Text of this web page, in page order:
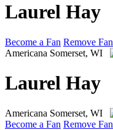
Laurel Hay
Become a Fan Remove Fan
Americana Somerset, WI
Laurel Hay
Americana Somerset, WI
Become a Fan Remove Fan